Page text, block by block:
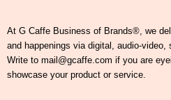
At G Caffe Business of Brands®, we
and happenings via digital, audio-video,
Write to mail@gcaffe.com if you are
showcase your product or service.